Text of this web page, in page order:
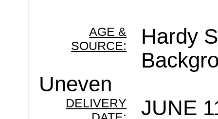
AGE &
SOURCE:
Hardy
Uneven
DELIVERY
JUNE